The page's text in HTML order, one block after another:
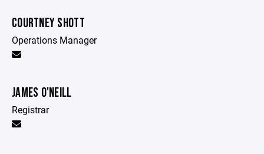
COURTNEY SHOTT
Operations Manager
JAMES O'NEILL
Registrar